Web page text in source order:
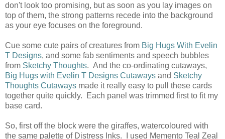
don't look too promising, but as soon as you lay images on
top of them, the strong patterns recede into the background
as your eye focuses on the foreground.
Cue some cute pairs of creatures from Big Hugs With Evelin
T Designs, and some fab sentiments and speech bubbles
from Sketchy Thoughts. And the co-ordinating cutaways,
Big Hugs with Evelin T Designs Cutaways and Sketchy
Thoughts Cutaways made it really easy to pull these cards
together quite quickly. Each panel was trimmed first to fit my
base card.
So, first off the block were the giraffes, watercoloured with
the same palette of Distress Inks. I used Memento Teal Zeal